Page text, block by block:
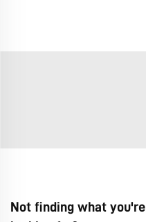
Not finding what you're